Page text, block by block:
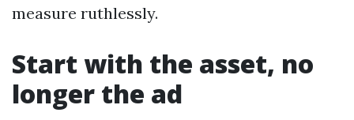
measure ruthlessly.
Start with the asset, no
longer the ad